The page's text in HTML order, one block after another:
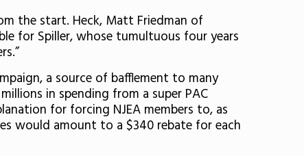
the start. Heck, Matt Friedman of
for Spiller, whose tumultuous four years
a source of bafflement to many
in spending from a super PAC
for forcing NJEA members to, as
would amount to a $340 rebate for each